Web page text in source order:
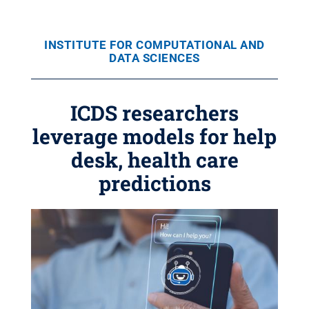
INSTITUTE FOR COMPUTATIONAL AND
DATA SCIENCES
ICDS researchers
leverage models for help
desk, health care
predictions